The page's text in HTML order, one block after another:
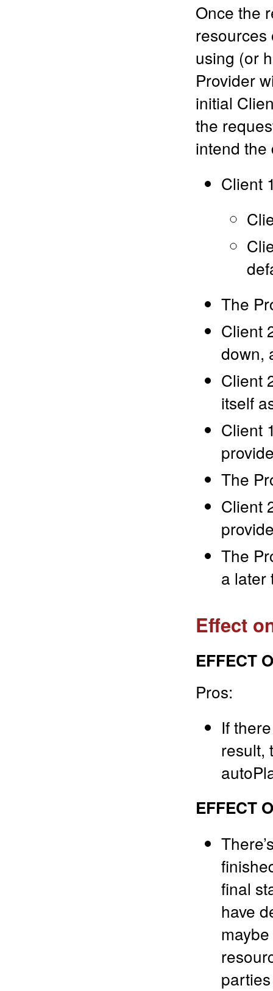
Once the
resources
using (or
Provider
initial
the
intend the
Client
The
Client
down,
Client
itself
Client
The
Client
The
a later
Effect
EFFECT
Pros:
If
result,
EFFECT
final
have